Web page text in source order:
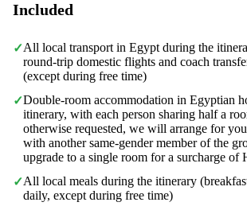
Included
✓All local transport in Egypt during the
round-trip domestic flights and coach
(except during free time)
✓Double-room accommodation in Egyptian
itinerary, with each person sharing half a
otherwise requested, we will arrange for
with another same-gender member of the
upgrade to a single room for a surcharge of
✓All local meals during the itinerary
daily, except during free time)